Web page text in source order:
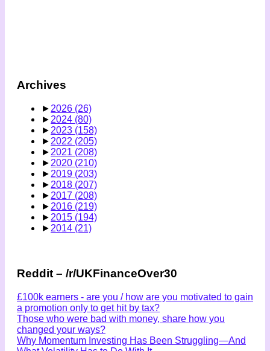
Archives
► 2026 (26)
► 2024 (80)
► 2023 (158)
► 2022 (205)
► 2021 (208)
► 2020 (210)
► 2019 (203)
► 2018 (207)
► 2017 (208)
► 2016 (219)
► 2015 (194)
► 2014 (21)
Reddit – /r/UKFinanceOver30
£100k earners - are you / how are you motivated to gain
a promotion only to get hit by tax?
Those who were bad with money, share how you
changed your ways?
Why Momentum Investing Has Been Struggling—And